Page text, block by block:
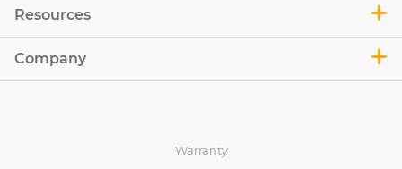
Resources
Company
Warranty